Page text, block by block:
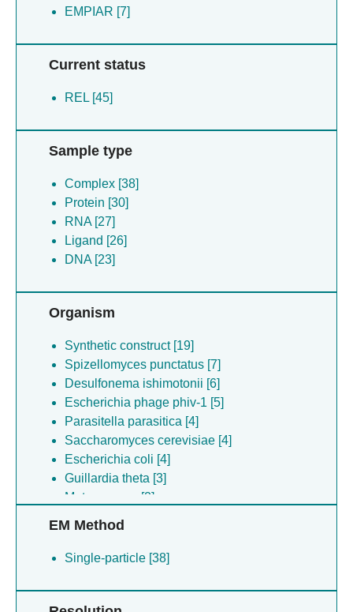
EMPIAR [7]
Current status
REL [45]
Sample type
Complex [38]
Protein [30]
RNA [27]
Ligand [26]
DNA [23]
Organism
Synthetic construct [19]
Spizellomyces punctatus [7]
Desulfonema ishimotonii [6]
Escherichia phage phiv-1 [5]
Parasitella parasitica [4]
Saccharomyces cerevisiae [4]
Escherichia coli [4]
Guillardia theta [3]
Metagenome [2]
Klebsiella pneumoniae [2]
Selenomonas sp. [1]
EM Method
Single-particle [38]